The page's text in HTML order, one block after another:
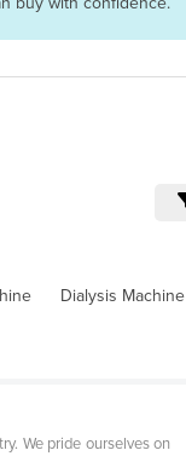
Dialysis Machine
We pride ourselves on